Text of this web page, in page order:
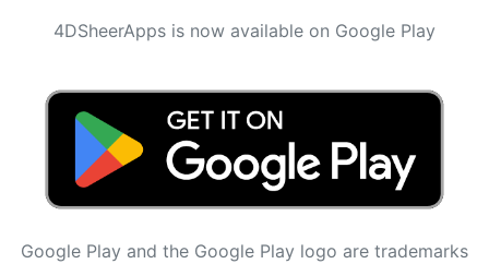
4DSheerApps is now available on Google Play
Google Play and the Google Play logo are trademarks